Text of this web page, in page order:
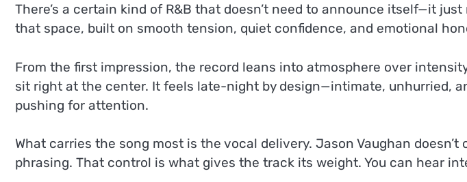
There’s a certain kind of R&B that doesn’t need to announce itself—it
that space, built on smooth tension, quiet confidence, and emotional
From the first impression, the record leans into atmosphere over
sit right at the center. It feels late-night by design—intimate, unhurried,
pushing for attention.
What carries the song most is the vocal delivery. Jason Vaughan
phrasing. That control is what gives the track its weight. You can hear